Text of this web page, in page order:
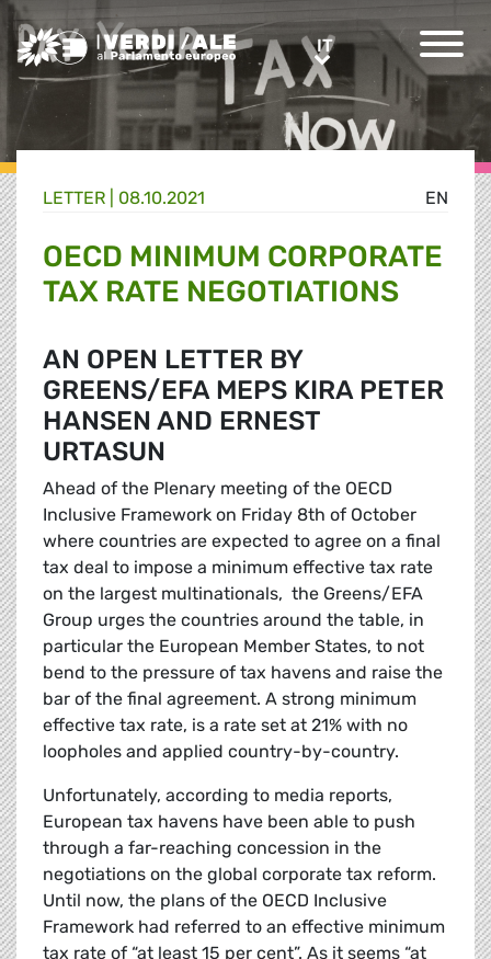
Greens/EFA Home ITIT
EN
LETTER | 08.10.2021
OECD MINIMUM CORPORATE
TAX RATE NEGOTIATIONS
AN OPEN LETTER BY
GREENS/EFA MEPS KIRA PETER
HANSEN AND ERNEST
URTASUN
Ahead of the Plenary meeting of the OECD
Inclusive Framework on Friday 8th of October
where countries are expected to agree on a final
tax deal to impose a minimum effective tax rate
on the largest multinationals, the Greens/EFA
Group urges the countries around the table, in
particular the European Member States, to not
bend to the pressure of tax havens and raise the
bar of the final agreement. A strong minimum
effective tax rate, is a rate set at 21% with no
loopholes and applied country-by-country.
Unfortunately, according to media reports,
European tax havens have been able to push
through a far-reaching concession in the
negotiations on the global corporate tax reform.
Until now, the plans of the OECD Inclusive
Framework had referred to an effective minimum
tax rate of “at least 15 per cent”. As it seems “at